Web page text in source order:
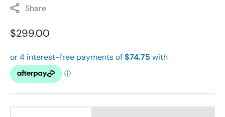
Share
Regular
$299.00